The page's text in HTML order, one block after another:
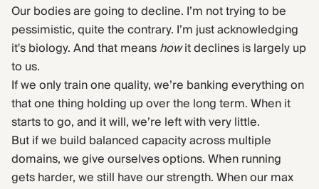
Our bodies are going to decline. I’m not trying to be
pessimistic, quite the contrary. I’m just acknowledging
it's biology. And that meanshowit declines is largely up
to us.
If we only train one quality, we’re banking everything on
that one thing holding up over the long term. When it
starts to go, and it will, we’re left with very little.
But if we build balanced capacity across multiple
domains, we give ourselves options. When running
gets harder, we still have our strength. When our max